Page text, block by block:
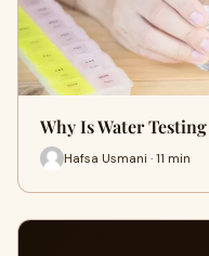
Why Is Water
Hafsa Usmani · 11 min